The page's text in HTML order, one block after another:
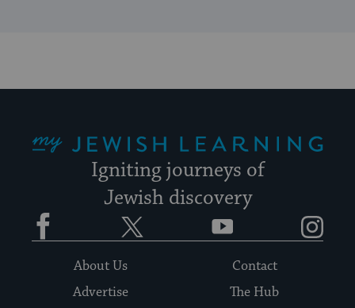
Igniting journeys of
Jewish discovery
Facebook YouTube
About Us
Contact
Advertise
The Hub